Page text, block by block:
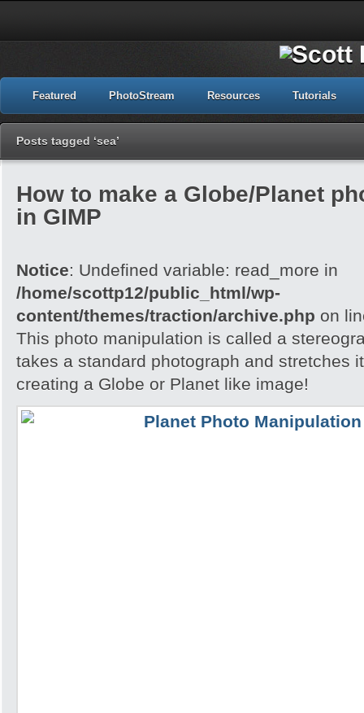
Featured PhotoStream Resources Tutorials
Posts tagged ‘sea’
How to make a Globe/Planet
in GIMP
Notice: Undefined variable: read_more in
/home/scottp12/public_html/wp-
content/themes/traction/archive.php on
This photo manipulation is called a
takes a standard photograph and stretches
creating a Globe or Planet like image!